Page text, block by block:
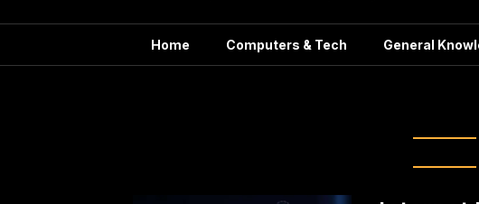
Home Computers & Tech General